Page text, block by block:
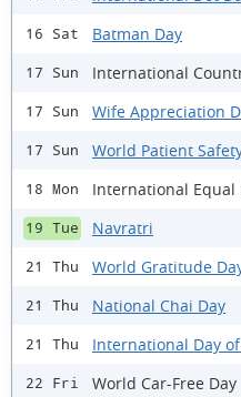
16 Sat Batman Day
17 Sun International
17 Sun Wife Appreciation
17 Sun World Patient
18 Mon International Equal
19 Tue Navratri
21 Thu World Gratitude
21 Thu National Chai Day
21 Thu International Day of
22 Fri World Car-Free Day